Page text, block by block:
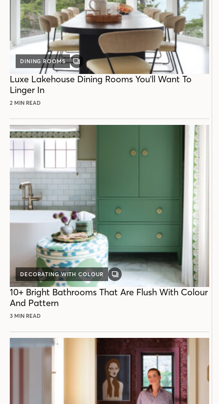
DINING ROOMS
GALLERY
POST
Luxe Lakehouse Dining Rooms You'll Want To
Linger In
2 MIN READ
DECORATING WITH COLOUR
GALLERY
10+ Bright Bathrooms That Are Flush With Colour
And Pattern
3 MIN READ